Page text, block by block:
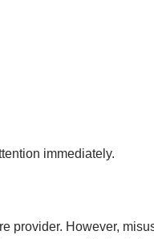
immediately.
provider. However,